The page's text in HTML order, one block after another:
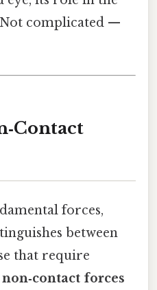
complicated —
forces,
between
that require
non‑contact forces